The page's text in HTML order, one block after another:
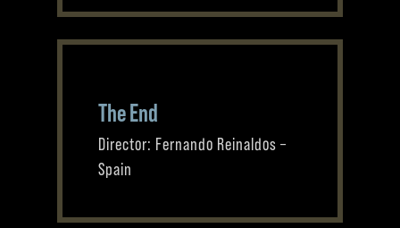
The End
Director: Fernando Reinaldos –
Spain